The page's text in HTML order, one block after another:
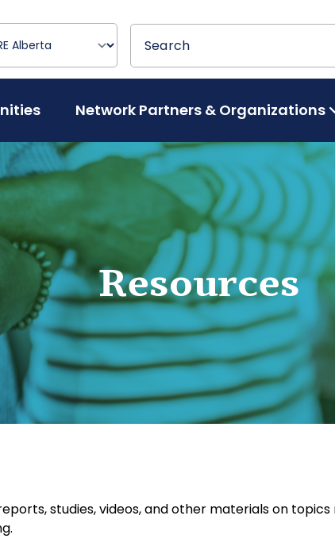
Search
Search
Network Partners & Organizations
Resources
studies, videos, and other materials on